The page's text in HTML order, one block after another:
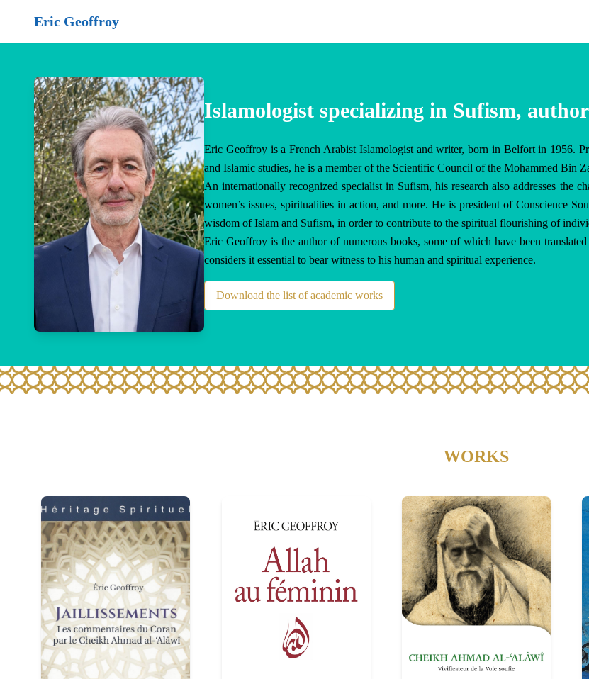
Eric Geoffroy
Islamologist specializing in Sufism,
Eric Geoffroy is a French Arabist Islamologist and writer, born in Belfort in 1956.
and Islamic studies, he is a member of the Scientific Council of the Mohammed Bin
An internationally recognized specialist in Sufism, his research also addresses the
women’s issues, spiritualities in action, and more. He is president of Conscience
wisdom of Islam and Sufism, in order to contribute to the spiritual flourishing of
Eric Geoffroy is the author of numerous books, some of which have been
considers it essential to bear witness to his human and spiritual experience.
Download the list of academic works
WORKS